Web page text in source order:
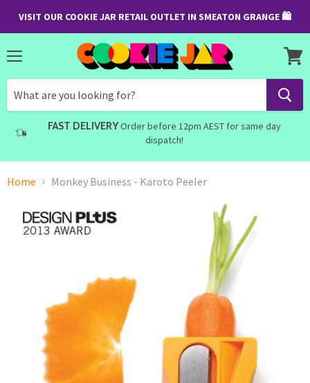
VISIT OUR COOKIE JAR RETAIL OUTLET IN SMEATON GRANGE 🛍
FAST DELIVERYOrder before 12pm AEST for same day
dispatch!
cart
Home Monkey Business - Karoto Peeler